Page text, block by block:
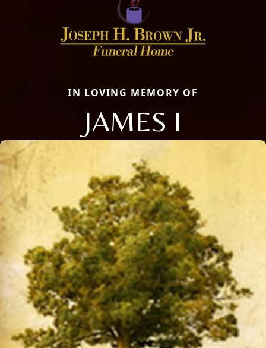
IN LOVING MEMORY OF
JAMES I